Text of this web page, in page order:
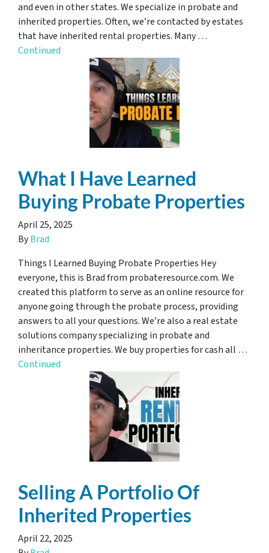
and even in other states. We specialize in probate and
inherited properties. Often, we’re contacted by estates
that have inherited rental properties. Many …
Continued
What I Have Learned
Buying Probate Properties
April 25, 2025
ByBrad
Things I Learned Buying Probate Properties Hey
everyone, this is Brad from probateresource.com. We
created this platform to serve as an online resource for
anyone going through the probate process, providing
answers to all your questions. We’re also a real estate
solutions company specializing in probate and
inheritance properties. We buy properties for cash all …
Continued
Selling A Portfolio Of
Inherited Properties
April 22, 2025